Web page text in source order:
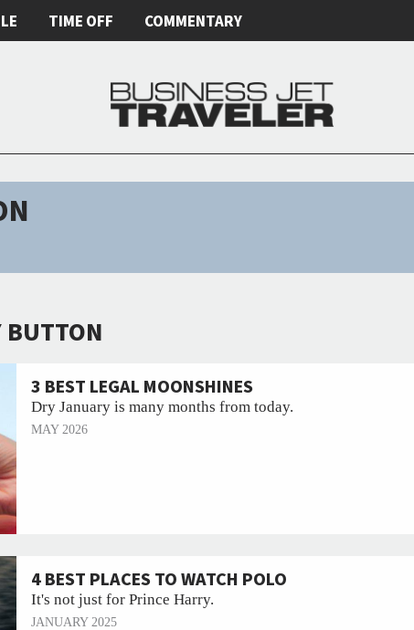
TIME OFF COMMENTARY
BUTTON
3 BEST LEGAL MOONSHINES
Dry January is many months from today.
MAY 2026
4 BEST PLACES TO WATCH POLO
It's not just for Prince Harry.
JANUARY 2025